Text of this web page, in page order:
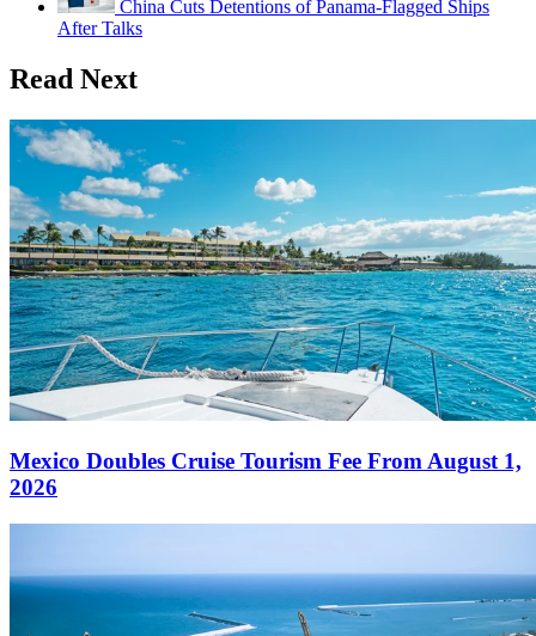
China Cuts Detentions of Panama-Flagged Ships
After Talks
Read Next
Mexico Doubles Cruise Tourism Fee From August 1,
2026